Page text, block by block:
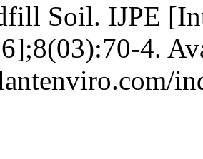
Soil. IJPE
4.